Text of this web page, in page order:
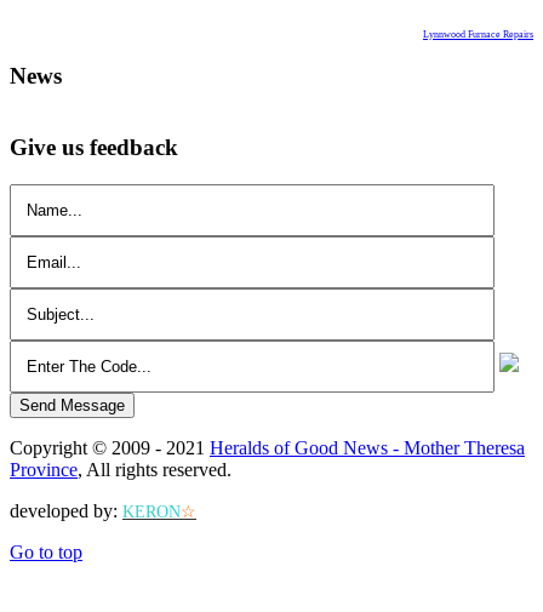
Lynnwood Furnace Repairs
News
Give us feedback
Send Message
Copyright © 2009 - 2021 Heralds of Good News - Mother Theresa
Province, All rights reserved.
developed by: KERON☆
Go to top